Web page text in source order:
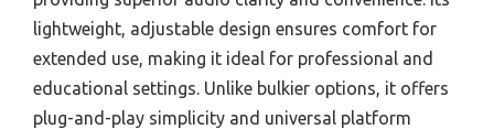
lightweight, adjustable design ensures comfort for
extended use, making it ideal for professional and
educational settings. Unlike bulkier options, it offers
plug-and-play simplicity and universal platform